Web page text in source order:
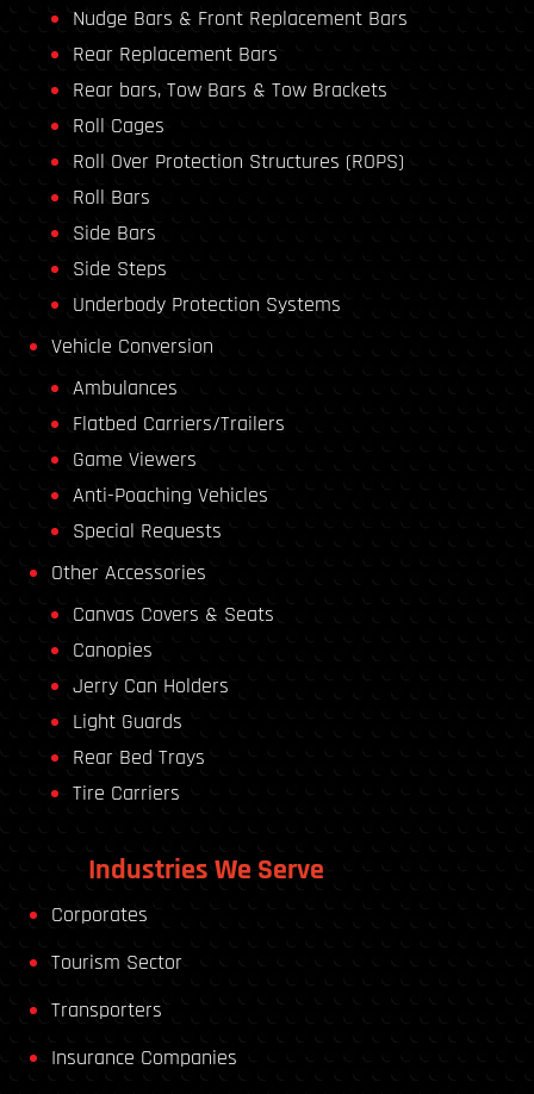
Nudge Bars & Front Replacement Bars
Rear Replacement Bars
Rear bars, Tow Bars & Tow Brackets
Roll Cages
Roll Over Protection Structures (ROPS)
Roll Bars
Side Bars
Side Steps
Underbody Protection Systems
Vehicle Conversion
Ambulances
Flatbed Carriers/Trailers
Game Viewers
Anti-Poaching Vehicles
Special Requests
Other Accessories
Canvas Covers & Seats
Canopies
Jerry Can Holders
Light Guards
Rear Bed Trays
Tire Carriers
Industries We Serve
Corporates
Tourism Sector
Transporters
Insurance Companies